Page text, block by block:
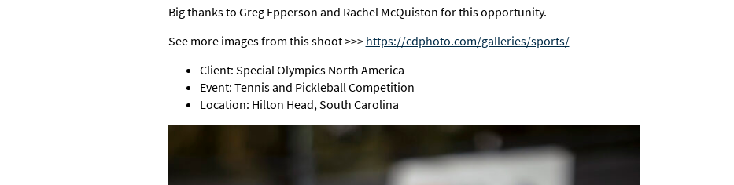
Big thanks to Greg Epperson and Rachel McQuiston for this opportunity.
See more images from this shoot >>>https://cdphoto.com/galleries/sports/
Client: Special Olympics North America
Event: Tennis and Pickleball Competition
Location: Hilton Head, South Carolina